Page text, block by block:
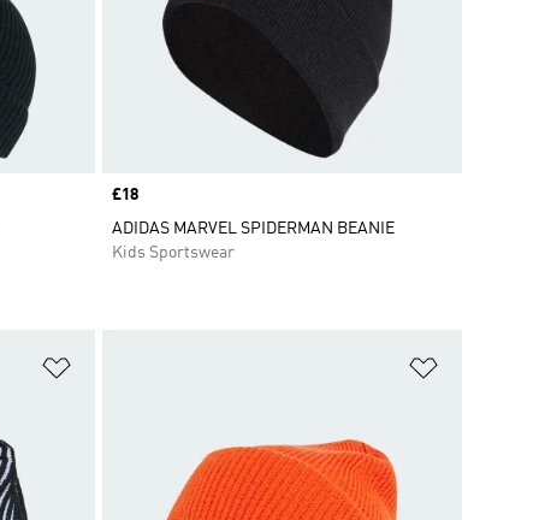
Price
£18
ADIDAS MARVEL SPIDERMAN BEANIE
Kids Sportswear